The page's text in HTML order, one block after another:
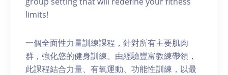
limits!
一個全面性力量訓練課程，針對所有主要肌肉
群，強化您的健身訓練。由經驗豐富教練帶領，
此課程結合力量、有氧運動、功能性訓練，以最